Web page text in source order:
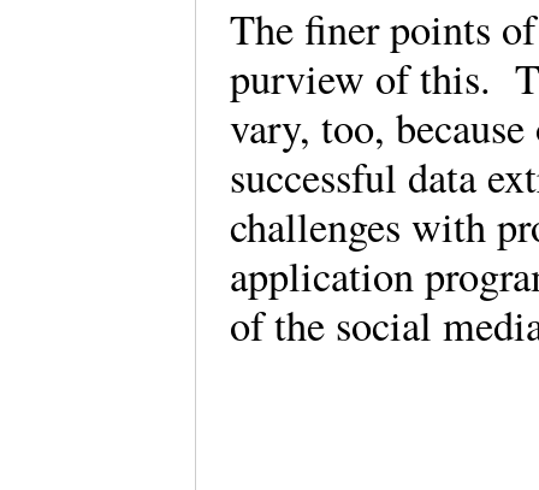
The finer points
purview of this.
vary, too,
successful data
challenges with
application
of the social